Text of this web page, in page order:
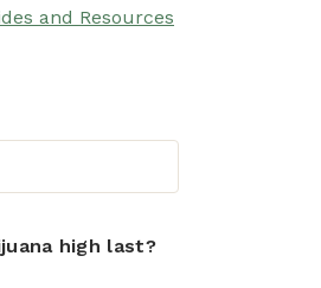
and Resources
high last?